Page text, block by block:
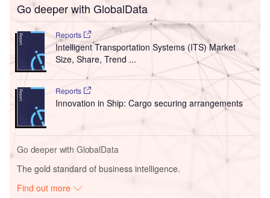
Go deeper with GlobalData
Reports
Intelligent Transportation Systems (ITS) Market
Size, Share, Trend ...
Reports
Innovation in Ship: Cargo securing arrangements
Go deeper with GlobalData
The gold standard of business intelligence.
Find out more